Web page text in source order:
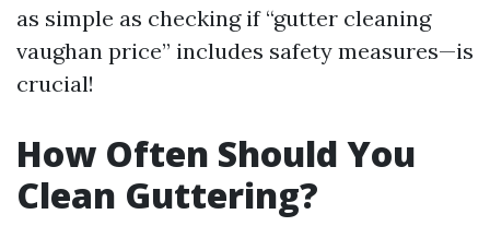
as simple as checking if “gutter cleaning
vaughan price” includes safety measures—is
crucial!
How Often Should You
Clean Guttering?